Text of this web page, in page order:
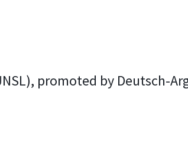
promoted by Deutsch-